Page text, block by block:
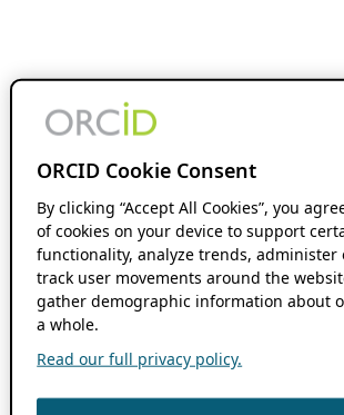
ORCID Cookie Consent
By clicking “Accept All Cookies”, you
of cookies on your device to support
functionality, analyze trends, administer
track user movements around the
gather demographic information about
a whole.
Read our full privacy policy.